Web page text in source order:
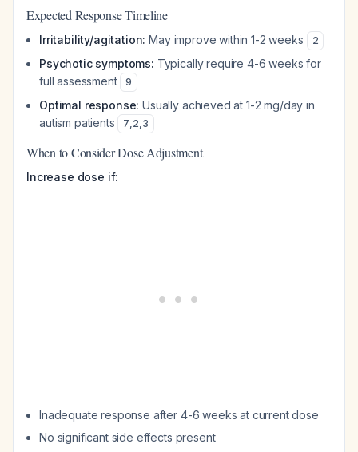
Expected Response Timeline
Irritability/agitation: May improve within 1-2 weeks 2
Psychotic symptoms: Typically require 4-6 weeks for
full assessment
9
Optimal response: Usually achieved at 1-2 mg/day in
autism patients
7,2,3
When to Consider Dose Adjustment
Increase dose if:
Inadequate response after 4-6 weeks at current dose
No significant side effects present